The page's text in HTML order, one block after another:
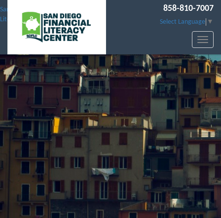
San Diego Financial
Literacy Center
858-810-7007
Select Language ▼